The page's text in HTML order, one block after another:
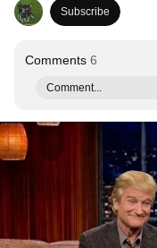
Subscribe
Comments 6
Comment...